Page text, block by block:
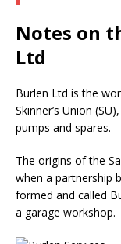
Notes on
Ltd
Burlen Ltd is the
Skinner’s Union
pumps and spares.
The origins of the
when a partnership
formed and called
a garage workshop.